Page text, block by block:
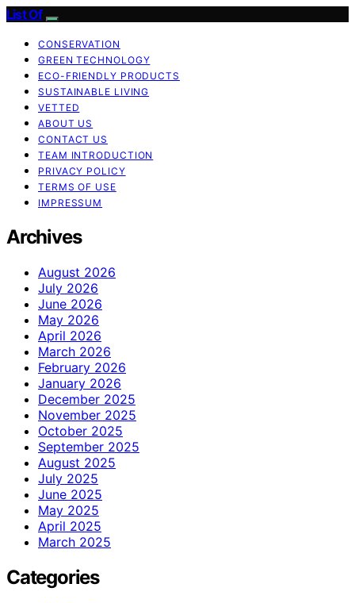
List Of
CONSERVATION
GREEN TECHNOLOGY
ECO-FRIENDLY PRODUCTS
SUSTAINABLE LIVING
VETTED
ABOUT US
CONTACT US
TEAM INTRODUCTION
PRIVACY POLICY
TERMS OF USE
IMPRESSUM
Archives
August 2026
July 2026
June 2026
May 2026
April 2026
March 2026
February 2026
January 2026
December 2025
November 2025
October 2025
September 2025
August 2025
July 2025
June 2025
May 2025
April 2025
March 2025
Categories